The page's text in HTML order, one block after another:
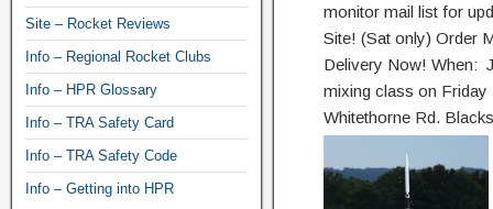
monitor mail list for
Site! (Sat only) Order
Delivery Now! When:
mixing class on Friday
Whitethorne Rd.
Site – Rocket Reviews
Info – Regional Rocket Clubs
Info – HPR Glossary
Info – TRA Safety Card
Info – TRA Safety Code
Info – Getting into HPR